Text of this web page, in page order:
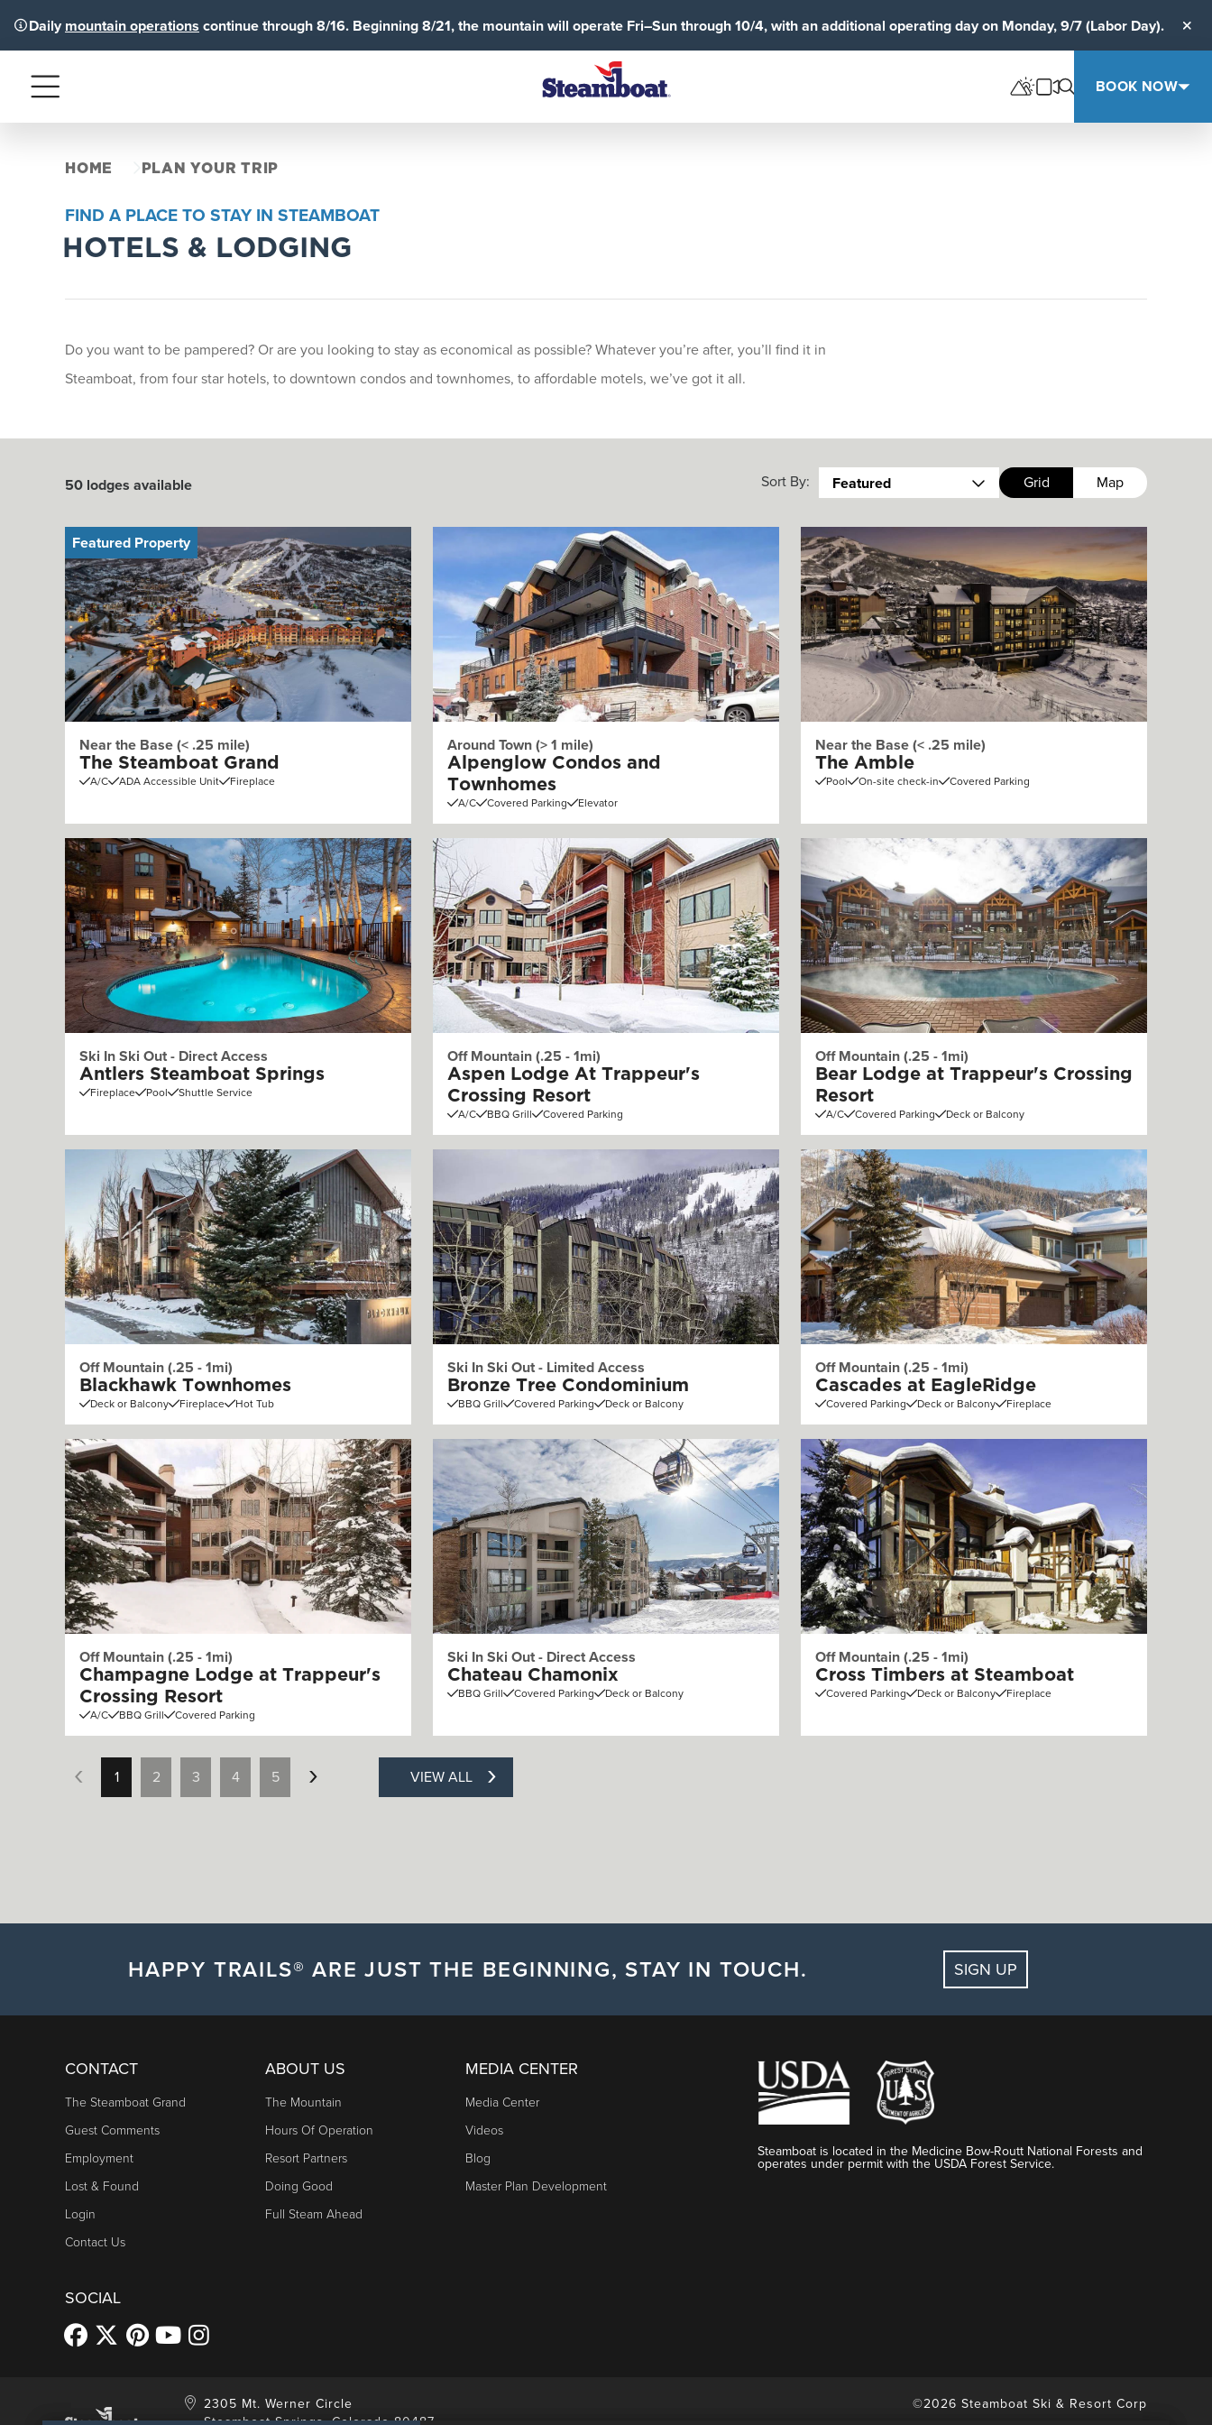
Daily mountain operations continue through 8/16. Beginning 8/21, the mountain will operate Fri–Sun through 10/4, with an additional operating day on Monday, 9/7 (Labor Day).
Menu BOOK NOW
HOME PLAN YOUR TRIP
FIND A PLACE TO STAY IN STEAMBOAT
HOTELS & LODGING
Do you want to be pampered? Or are you looking to stay as economical as possible? Whatever you’re after, you’ll find it in
Steamboat, from four star hotels, to downtown condos and townhomes, to affordable motels, we’ve got it all.
50 lodges available Grid Map
Sort By: Featured
Featured Property
Near the Base (< .25 mile)
The Steamboat Grand
A/C ADA Accessible Unit Fireplace
Around Town (> 1 mile)
Alpenglow Condos and
Townhomes
A/C Covered Parking Elevator
Near the Base (< .25 mile)
The Amble
Pool On-site check-in Covered Parking
Ski In Ski Out - Direct Access
Antlers Steamboat Springs
Fireplace Pool Shuttle Service
Off Mountain (.25 - 1mi)
Aspen Lodge At Trappeur's
Crossing Resort
A/C BBQ Grill Covered Parking
Off Mountain (.25 - 1mi)
Bear Lodge at Trappeur's Crossing
Resort
A/C Covered Parking Deck or Balcony
Off Mountain (.25 - 1mi)
Blackhawk Townhomes
Deck or Balcony Fireplace Hot Tub
Ski In Ski Out - Limited Access
Bronze Tree Condominium
BBQ Grill Covered Parking Deck or Balcony
Off Mountain (.25 - 1mi)
Cascades at EagleRidge
Covered Parking Deck or Balcony Fireplace
Off Mountain (.25 - 1mi)
Champagne Lodge at Trappeur's
Crossing Resort
A/C BBQ Grill Covered Parking
Ski In Ski Out - Direct Access
Chateau Chamonix
BBQ Grill Covered Parking Deck or Balcony
Off Mountain (.25 - 1mi)
Cross Timbers at Steamboat
Covered Parking Deck or Balcony Fireplace
1 2 3 4 5 VIEW ALL
HAPPY TRAILS® ARE JUST THE BEGINNING, STAY IN TOUCH. SIGN UP
CONTACT
The Steamboat Grand
Guest Comments
Employment
Lost & Found
Login
Contact Us
ABOUT US
The Mountain
Hours Of Operation
Resort Partners
Doing Good
Full Steam Ahead
MEDIA CENTER
Media Center
Videos
Blog
Master Plan Development
SOCIAL
Steamboat is located in the Medicine Bow-Routt National Forests and
operates under permit with the USDA Forest Service.
2305 Mt. Werner Circle
©2026 Steamboat Ski & Resort Corp